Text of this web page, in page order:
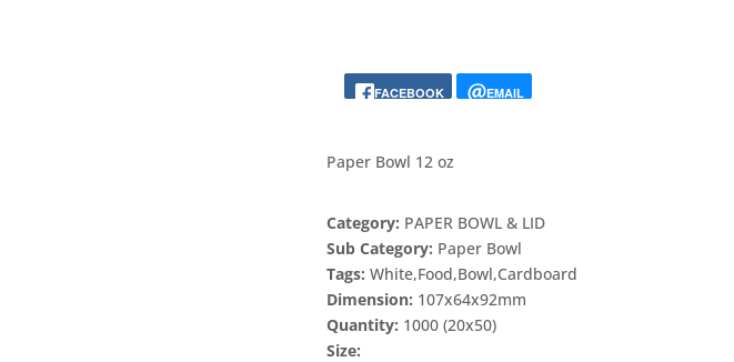
FACEBOOK EMAIL
Paper Bowl 12 oz
Category: PAPER BOWL & LID
Sub Category: Paper Bowl
Tags:White,Food,Bowl,Cardboard
Dimension: 107x64x92mm
Quantity: 1000 (20x50)
Size: